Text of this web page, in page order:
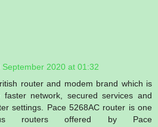
September 2020 at 01:32
router and modem brand which is
network, secured services and
settings. Pace 5268AC router is one
routers offered by Pace